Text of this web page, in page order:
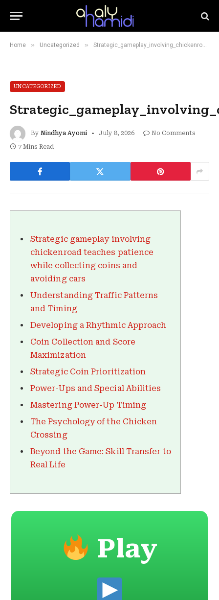
Home » Uncategorized » Strategic_gameplay_involving_chickenroad_teaches_patience_while_collecting_coins
UNCATEGORIZED
By Nindhya Ayomi July 8, 2026
No Comments
7 Mins Read
Strategic gameplay involving
chickenroad teaches patience
while collecting coins and
avoiding cars
Understanding Traffic Patterns
and Timing
Developing a Rhythmic Approach
Coin Collection and Score
Maximization
Strategic Coin Prioritization
Power-Ups and Special Abilities
Mastering Power-Up Timing
The Psychology of the Chicken
Crossing
Beyond the Game: Skill Transfer to
Real Life
Play